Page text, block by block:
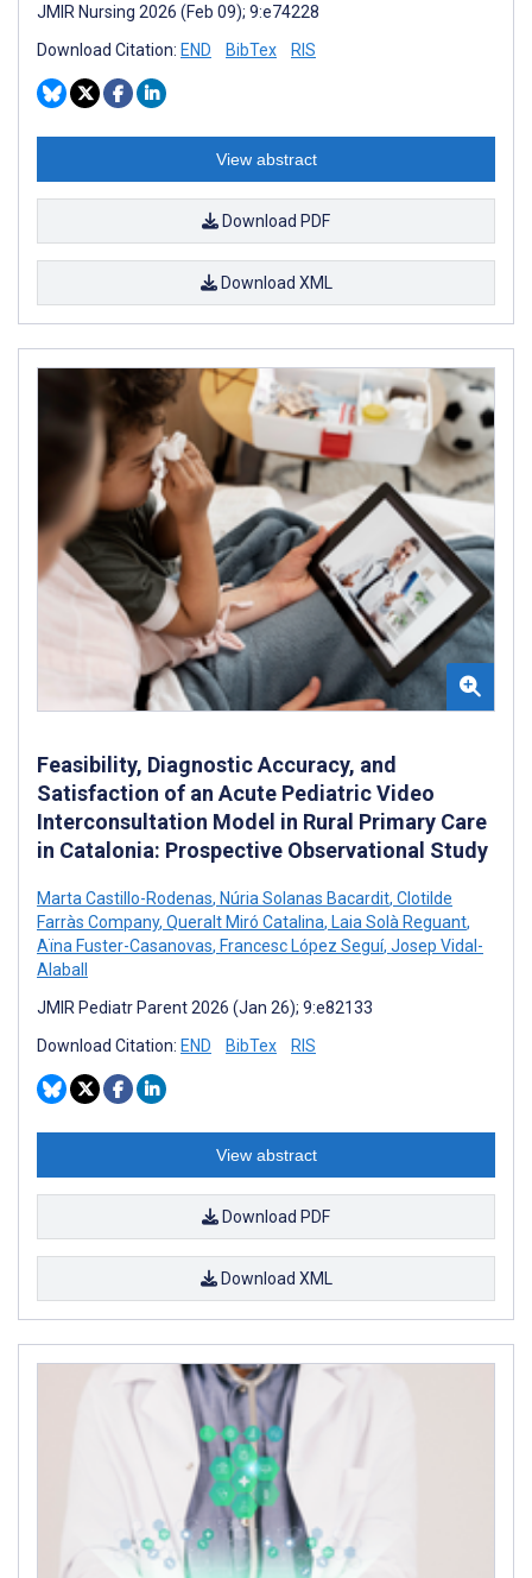
JMIR Nursing 2026 (Feb 09); 9:e74228
Download Citation: END BibTex RIS
View abstract
Download PDF
Download XML
Feasibility, Diagnostic Accuracy, and
Satisfaction of an Acute Pediatric Video
Interconsultation Model in Rural Primary Care
in Catalonia: Prospective Observational Study
Marta Castillo-Rodenas, Núria Solanas Bacardit, Clotilde
Farràs Company, Queralt Miró Catalina, Laia Solà Reguant,
Aïna Fuster-Casanovas, Francesc López Seguí, Josep Vidal-
Alaball
JMIR Pediatr Parent 2026 (Jan 26); 9:e82133
Download Citation: END BibTex RIS
View abstract
Download PDF
Download XML